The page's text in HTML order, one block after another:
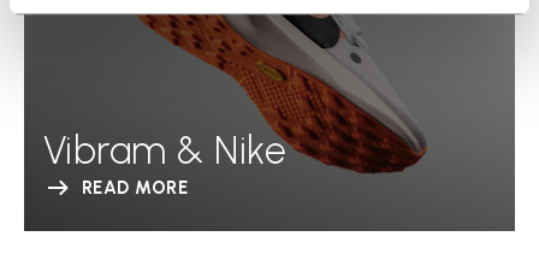
Vibram & Nike
READ MORE